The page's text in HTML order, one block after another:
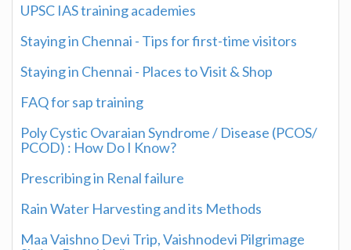
UPSC IAS training academies
Staying in Chennai - Tips for first-time visitors
Staying in Chennai - Places to Visit & Shop
FAQ for sap training
Poly Cystic Ovaraian Syndrome / Disease (PCOS/
PCOD) : How Do I Know?
Prescribing in Renal failure
Rain Water Harvesting and its Methods
Maa Vaishno Devi Trip, Vaishnodevi Pilgrimage